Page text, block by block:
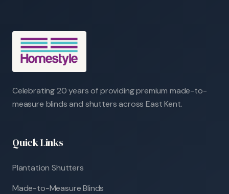
Celebrating 20 years of providing premium made-to-
measure blinds and shutters across East Kent.
Quick Links
Plantation Shutters
Made-to-Measure Blinds